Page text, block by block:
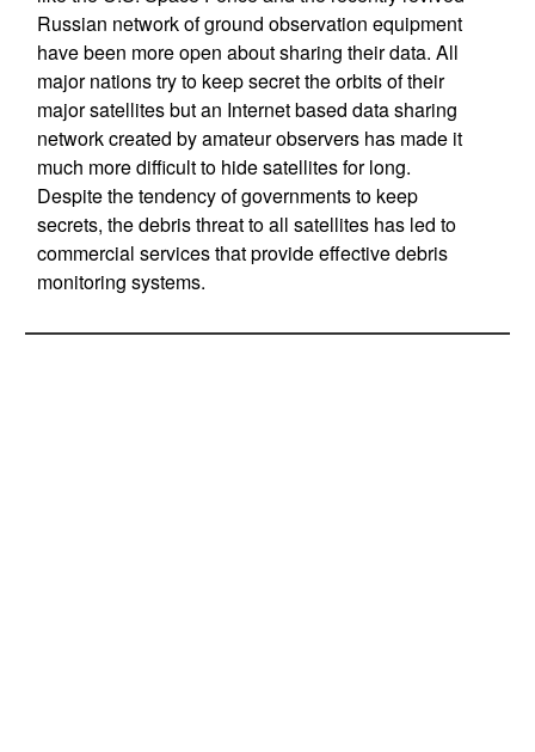
Russian network of ground observation equipment
have been more open about sharing their data. All
major nations try to keep secret the orbits of their
major satellites but an Internet based data sharing
network created by amateur observers has made it
much more difficult to hide satellites for long.
Despite the tendency of governments to keep
secrets, the debris threat to all satellites has led to
commercial services that provide effective debris
monitoring systems.